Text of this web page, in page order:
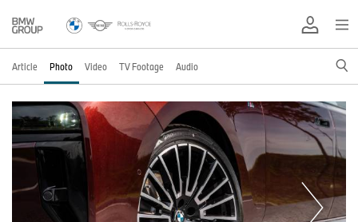
Article Photo Video TV Footage Audio